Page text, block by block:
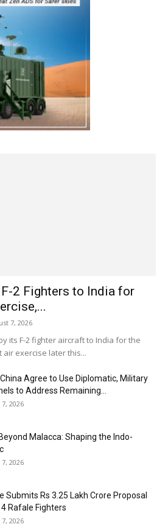
2 Fighters to India for
7, 2026
its F-2 fighter aircraft to India for the
exercise later this...
China Agree to Use Diplomatic, Military
to Address Remaining...
2026
Malacca: Shaping the Indo-
2026
Submits Rs 3.25 Lakh Crore Proposal
Rafale Fighters
2026